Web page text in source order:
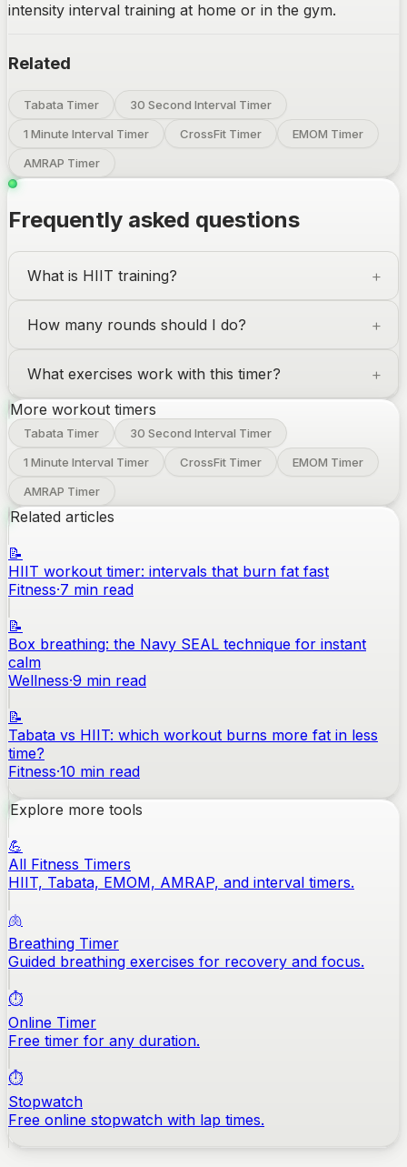
intensity interval training at home or in the gym.
Related
Tabata Timer
30 Second Interval Timer
1 Minute Interval Timer
CrossFit Timer
EMOM Timer
AMRAP Timer
Frequently asked questions
What is HIIT training?
How many rounds should I do?
What exercises work with this timer?
More workout timers
Tabata Timer
30 Second Interval Timer
1 Minute Interval Timer
CrossFit Timer
EMOM Timer
AMRAP Timer
Related articles
📝
HIIT workout timer: intervals that burn fat fast
Fitness·7 min read
📝
Box breathing: the Navy SEAL technique for instant
calm
Wellness·9 min read
📝
Tabata vs HIIT: which workout burns more fat in less
time?
Fitness·10 min read
Explore more tools
💪
All Fitness Timers
HIIT, Tabata, EMOM, AMRAP, and interval timers.
🫁
Breathing Timer
Guided breathing exercises for recovery and focus.
⏱️
Online Timer
Free timer for any duration.
⏱️
Stopwatch
Free online stopwatch with lap times.